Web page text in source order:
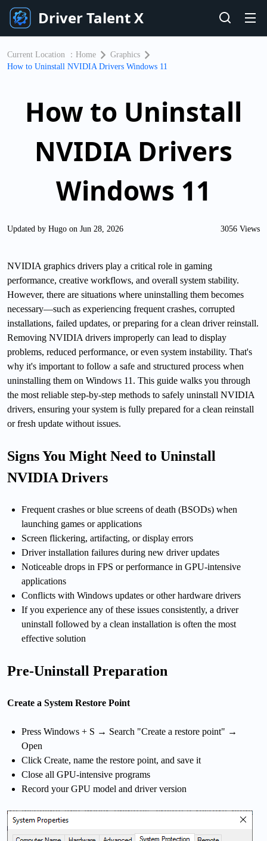
Driver Talent X
Current Location ： Home
Graphics
How to Uninstall NVIDIA Drivers Windows 11
How to Uninstall
NVIDIA Drivers
Windows 11
Updated by Hugo on Jun 28, 2026 3056 Views
NVIDIA graphics drivers play a critical role in gaming
performance, creative workflows, and overall system stability.
However, there are situations where uninstalling them becomes
necessary—such as experiencing frequent crashes, corrupted
installations, failed updates, or preparing for a clean driver reinstall.
Removing NVIDIA drivers improperly can lead to display
problems, reduced performance, or even system instability. That's
why it's important to follow a safe and structured process when
uninstalling them on Windows 11. This guide walks you through
the most reliable step-by-step methods to safely uninstall NVIDIA
drivers, ensuring your system is fully prepared for a clean reinstall
or fresh update without issues.
Signs You Might Need to Uninstall
NVIDIA Drivers
Frequent crashes or blue screens of death (BSODs) when
launching games or applications
Screen flickering, artifacting, or display errors
Driver installation failures during new driver updates
Noticeable drops in FPS or performance in GPU-intensive
applications
Conflicts with Windows updates or other hardware drivers
If you experience any of these issues consistently, a driver
uninstall followed by a clean installation is often the most
effective solution
Pre-Uninstall Preparation
Create a System Restore Point
Press Windows + S → Search "Create a restore point" →
Open
Click Create, name the restore point, and save it
Close all GPU-intensive programs
Record your GPU model and driver version